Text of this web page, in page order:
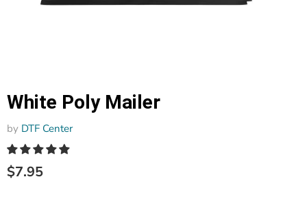
White Poly Mailer
by DTF Center
$7.95